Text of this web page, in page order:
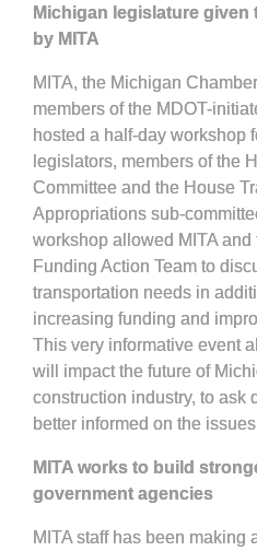
Michigan legislature
by MITA
MITA, the Michigan
members of the MDOT-
hosted a half-day workshop
legislators, members of the
Committee and the House
Appropriations sub-
workshop allowed MITA
Funding Action Team to
transportation needs in
increasing funding and
This very informative event
will impact the future of
construction industry, to ask
better informed on the
MITA works to build
government agencies
MITA staff has been making